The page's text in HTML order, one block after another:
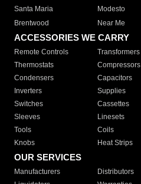
Santa Maria
Modesto
Brentwood
Near Me
ACCESSORIES WE CARRY
Remote Controls Transformers
Thermostats
Compressors
Condensers
Capacitors
Inverters
Supplies
Switches
Cassettes
Sleeves
Linesets
Tools
Coils
Knobs
Heat Strips
OUR SERVICES
Manufacturers Distributors